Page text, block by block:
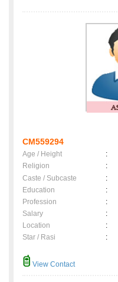
CM559294
Age / Height :
Religion
:
Caste / Subcaste
:
Education
:
Profession
:
Salary
:
Location
:
Star / Rasi
:
View Contact